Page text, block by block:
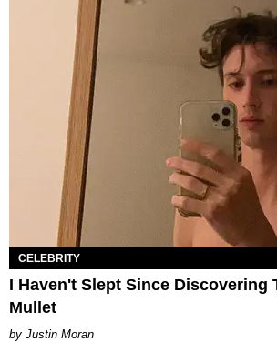
CELEBRITY
I Haven't Slept Since Discovering
Mullet
Justin Moran